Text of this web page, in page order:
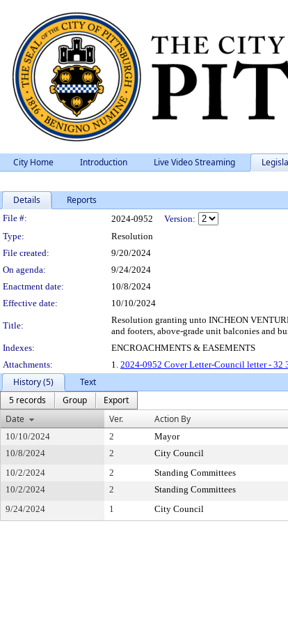
City Home Introduction Live Video Streaming
Details Reports
Legislation Details
File #: 2024-0952
Version:
Type:
Resolution
File created:
9/20/2024
On agenda:
9/24/2024
Enactment date:
10/8/2024
Effective date:
10/10/2024
Title:
Resolution granting unto INCHEON
and footers, above-grade unit balconies and
Indexes:
ENCROACHMENTS & EASEMENTS
Attachments:
1. 2024-0952 Cover Letter-Council letter - 32
History (5)
Text
5 records
Group
Export
Date
Ver. Action By
10/10/2024 2 Mayor
10/8/2024
2 City Council
10/2/2024
2 Standing Committees
10/2/2024
2 Standing Committees
9/24/2024
1 City Council